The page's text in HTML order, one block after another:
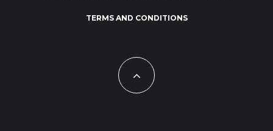
TERMS AND CONDITIONS